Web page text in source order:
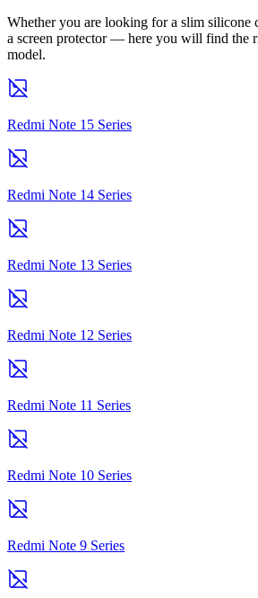
Whether you are looking for a slim silicone
a screen protector — here you will find the
model.
Redmi Note 15 Series
Redmi Note 14 Series
Redmi Note 13 Series
Redmi Note 12 Series
Redmi Note 11 Series
Redmi Note 10 Series
Redmi Note 9 Series